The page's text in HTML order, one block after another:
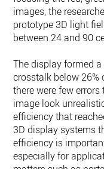
images, the
prototype 3D light
between 24 and 90
The display formed
crosstalk below 26%
there were few
image look
efficiency that
3D display systems
efficiency is
especially for